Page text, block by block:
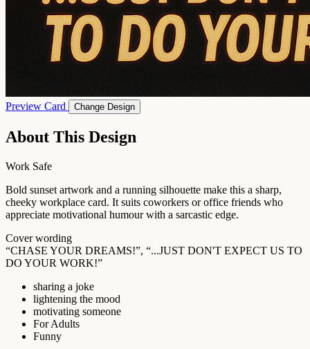
Preview Card Change Design
About This Design
Work Safe
Bold sunset artwork and a running silhouette make this a sharp,
cheeky workplace card. It suits coworkers or office friends who
appreciate motivational humour with a sarcastic edge.
Cover wording
“CHASE YOUR DREAMS!”, “...JUST DON'T EXPECT US TO
DO YOUR WORK!”
sharing a joke
lightening the mood
motivating someone
For Adults
Funny